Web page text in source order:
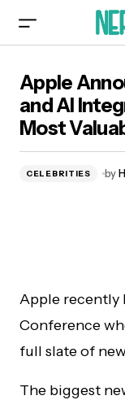
Integration,
Brand
Apple
and AI
Most
CELEBRITIES by
Apple recently
Conference
full slate of
The biggest